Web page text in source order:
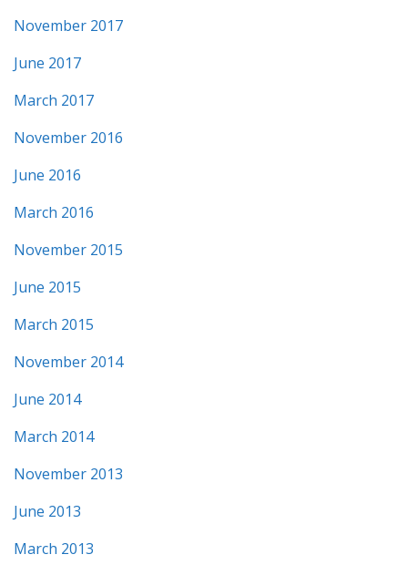
November 2017
June 2017
March 2017
November 2016
June 2016
March 2016
November 2015
June 2015
March 2015
November 2014
June 2014
March 2014
November 2013
June 2013
March 2013